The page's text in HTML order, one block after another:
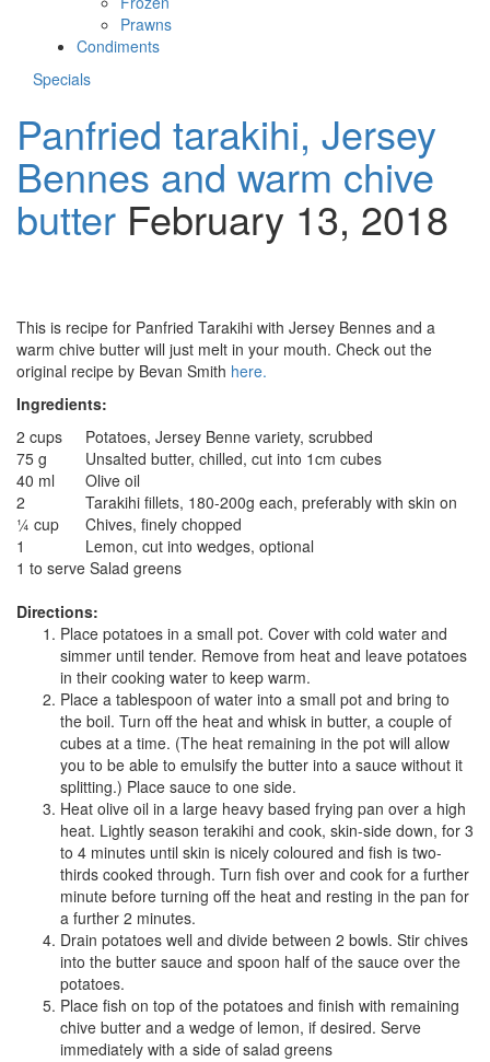
Prawns
Condiments
Specials
Panfried tarakihi, Jersey
Bennes and warm chive
butter February 13, 2018
This is recipe for Panfried Tarakihi with Jersey Bennes and a
warm chive butter will just melt in your mouth. Check out the
original recipe by Bevan Smith here.
Ingredients:
2 cups
Potatoes, Jersey Benne variety, scrubbed
75 g
Unsalted butter, chilled, cut into 1cm cubes
40 ml
Olive oil
2
Tarakihi fillets, 180-200g each, preferably with skin on
¼ cup
Chives, finely chopped
1
Lemon, cut into wedges, optional
1 to serve Salad greens
Directions:
Place potatoes in a small pot. Cover with cold water and
simmer until tender. Remove from heat and leave potatoes
in their cooking water to keep warm.
Place a tablespoon of water into a small pot and bring to
the boil. Turn off the heat and whisk in butter, a couple of
cubes at a time. (The heat remaining in the pot will allow
you to be able to emulsify the butter into a sauce without it
splitting.) Place sauce to one side.
Heat olive oil in a large heavy based frying pan over a high
heat. Lightly season terakihi and cook, skin-side down, for 3
to 4 minutes until skin is nicely coloured and fish is two-
thirds cooked through. Turn fish over and cook for a further
minute before turning off the heat and resting in the pan for
a further 2 minutes.
Drain potatoes well and divide between 2 bowls. Stir chives
into the butter sauce and spoon half of the sauce over the
potatoes.
Place fish on top of the potatoes and finish with remaining
chive butter and a wedge of lemon, if desired. Serve
immediately with a side of salad greens